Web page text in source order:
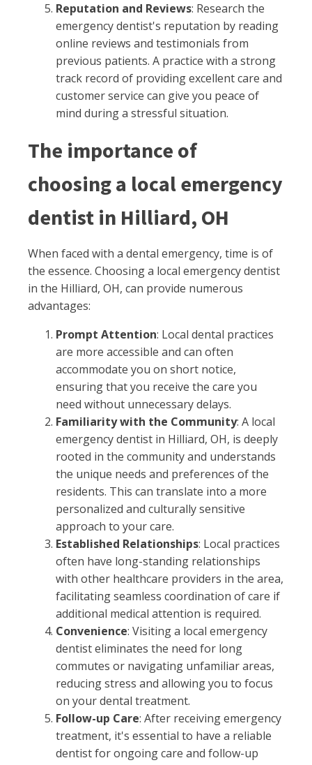
Reputation and Reviews: Research the
emergency dentist's reputation by reading
online reviews and testimonials from
previous patients. A practice with a strong
track record of providing excellent care and
customer service can give you peace of
mind during a stressful situation.
The importance of
choosing a local emergency
dentist in Hilliard, OH
When faced with a dental emergency, time is of
the essence. Choosing a local emergency dentist
in the Hilliard, OH, can provide numerous
advantages:
Prompt Attention: Local dental practices
are more accessible and can often
accommodate you on short notice,
ensuring that you receive the care you
need without unnecessary delays.
Familiarity with the Community: A local
emergency dentist in Hilliard, OH, is deeply
rooted in the community and understands
the unique needs and preferences of the
residents. This can translate into a more
personalized and culturally sensitive
approach to your care.
Established Relationships: Local practices
often have long-standing relationships
with other healthcare providers in the area,
facilitating seamless coordination of care if
additional medical attention is required.
Convenience: Visiting a local emergency
dentist eliminates the need for long
commutes or navigating unfamiliar areas,
reducing stress and allowing you to focus
on your dental treatment.
Follow-up Care: After receiving emergency
treatment, it's essential to have a reliable
dentist for ongoing care and follow-up